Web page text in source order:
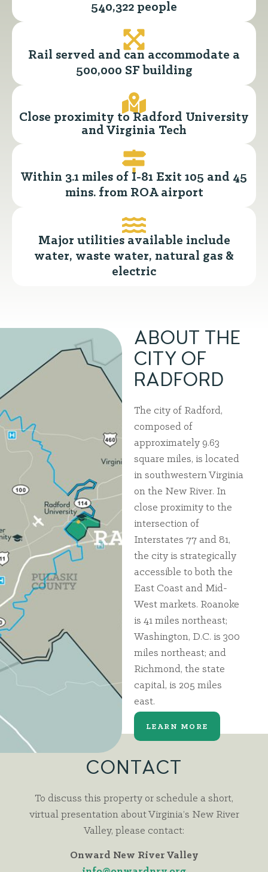
540,322 people
Rail served and can accommodate a
500,000 SF building
Close proximity to Radford University
and Virginia Tech
Within 3.1 miles of I-81 Exit 105 and 45
mins. from ROA airport
Major utilities available include
water, waste water, natural gas &
electric
ABOUT THE
CITY OF
RADFORD
The city of Radford,
composed of
approximately 9.63
square miles, is located
in southwestern Virginia
on the New River. In
close proximity to the
intersection of
Interstates 77 and 81,
the city is strategically
accessible to both the
East Coast and Mid-
West markets. Roanoke
is 41 miles northeast;
Washington, D.C. is 300
miles northeast; and
Richmond, the state
capital, is 205 miles
east.
LEARN MORE
CONTACT
To discuss this property or schedule a short,
virtual presentation about Virginia’s New River
Valley, please contact:
Onward New River Valley